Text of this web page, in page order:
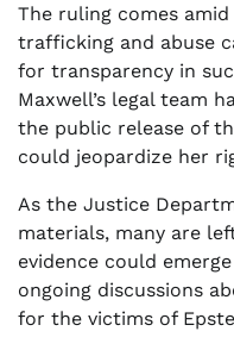
The ruling comes
trafficking and abuse
for transparency in
Maxwell’s legal team
the public release of
could jeopardize her
As the Justice
materials, many are
evidence could
ongoing discussions
for the victims of